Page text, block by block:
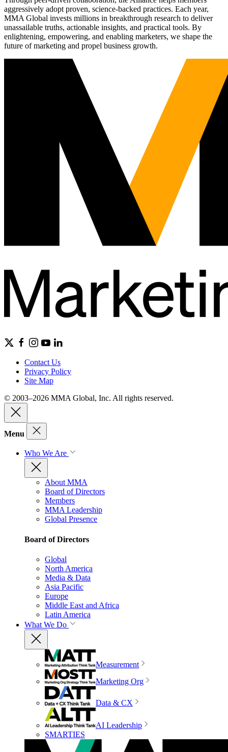
aggressively adopt proven, science-backed practices. Each year,
MMA Global invests millions in breakthrough research to deliver
unassailable truths, actionable insights, and practical tools. By
enlightening, empowering, and enabling marketers, we shape the
future of marketing and propel business growth.
Contact Us
Privacy Policy
Site Map
© 2003–2026 MMA Global, Inc. All rights reserved.
Menu
Who We Are
About MMA
Board of Directors
Members
MMA Leadership
Global Presence
Board of Directors
Global
North America
Media & Data
Asia Pacific
Europe
Middle East and Africa
Latin America
What We Do
Measurement
Marketing Org
Data & CX
AI Leadership
SMARTIES